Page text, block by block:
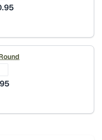
$2,750.95